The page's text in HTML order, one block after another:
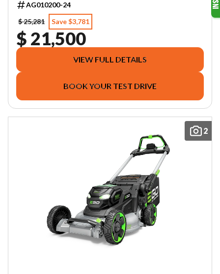
AG010200-24
$ 25,281
Save $3,781
$ 21,500
VIEW FULL DETAILS
BOOK YOUR TEST DRIVE
2